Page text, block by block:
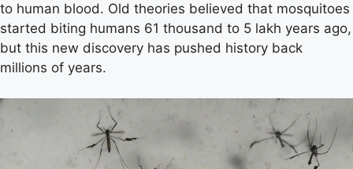
to human blood. Old theories believed that mosquitoes
started biting humans 61 thousand to 5 lakh years ago,
but this new discovery has pushed history back
millions of years.